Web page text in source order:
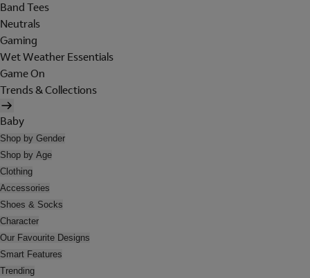
Band Tees
Neutrals
Gaming
Wet Weather Essentials
Game On
Trends & Collections
Baby
Shop by Gender
Shop by Age
Clothing
Accessories
Shoes & Socks
Character
Our Favourite Designs
Smart Features
Trending